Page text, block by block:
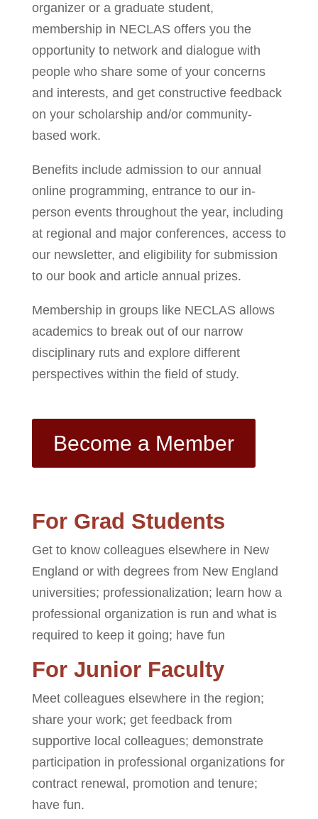
organizer or a graduate student,
membership in NECLAS offers you the
opportunity to network and dialogue with
people who share some of your concerns
and interests, and get constructive feedback
on your scholarship and/or community-
based work.
Benefits include admission to our annual
online programming, entrance to our in-
person events throughout the year, including
at regional and major conferences, access to
our newsletter, and eligibility for submission
to our book and article annual prizes.
Membership in groups like NECLAS allows
academics to break out of our narrow
disciplinary ruts and explore different
perspectives within the field of study.
Become a Member
For Grad Students
Get to know colleagues elsewhere in New
England or with degrees from New England
universities; professionalization; learn how a
professional organization is run and what is
required to keep it going; have fun
For Junior Faculty
Meet colleagues elsewhere in the region;
share your work; get feedback from
supportive local colleagues; demonstrate
participation in professional organizations for
contract renewal, promotion and tenure;
have fun.